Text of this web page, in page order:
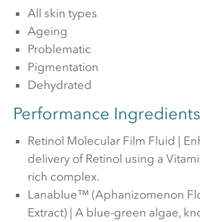
All skin types
Ageing
Problematic
Pigmentation
Dehydrated
Performance
Retinol Molecular Film Fluid |
delivery of Retinol using a
rich complex.
Lanablue™ (Aphanizomenon
Extract) | A blue-green algae,